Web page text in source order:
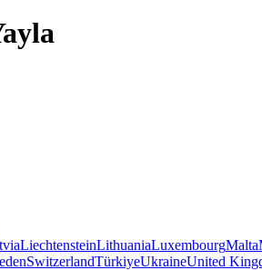
LiechtensteinLithuaniaLuxembourgMalta
SwitzerlandTürkiyeUkraineUnited